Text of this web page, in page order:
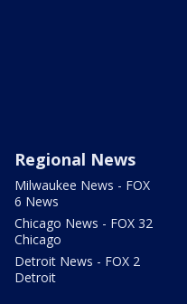
Regional News
Milwaukee News - FOX
6 News
Chicago News - FOX 32
Chicago
Detroit News - FOX 2
Detroit